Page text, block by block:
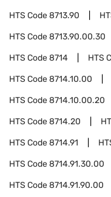
HTS Code8713.90
HTS Code8713.90.00.30
HTS Code8714 HTS
HTS Code8714.10.00
HTS Code8714.10.00.20
HTS Code8714.20
HTS Code8714.91
HTS Code8714.91.30.00
HTS Code8714.91.90.00